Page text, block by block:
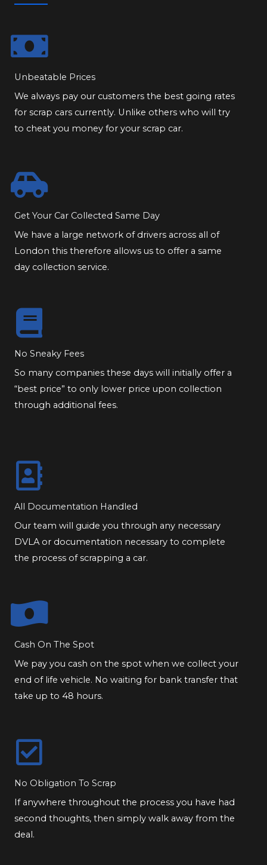
Unbeatable Prices
We always pay our customers the best going rates
for scrap cars currently. Unlike others who will try
to cheat you money for your scrap car.
Get Your Car Collected Same Day
We have a large network of drivers across all of
London this therefore allows us to offer a same
day collection service.
No Sneaky Fees
So many companies these days will initially offer a
“best price” to only lower price upon collection
through additional fees.
All Documentation Handled
Our team will guide you through any necessary
DVLA or documentation necessary to complete
the process of scrapping a car.
Cash On The Spot
We pay you cash on the spot when we collect your
end of life vehicle. No waiting for bank transfer that
take up to 48 hours.
No Obligation To Scrap
If anywhere throughout the process you have had
second thoughts, then simply walk away from the
deal.